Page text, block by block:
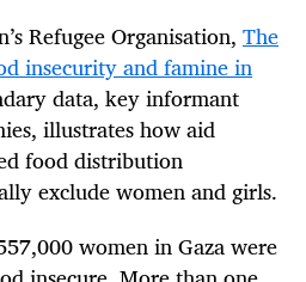
Refugee Organisation, The
insecurity and famine in
data, key informant
illustrates how aid
food distribution
exclude women and girls.
women in Gaza were